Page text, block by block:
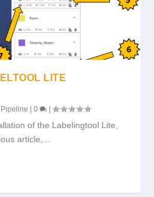
LITE
|0 |
of the Labelingtool Lite,
article,...